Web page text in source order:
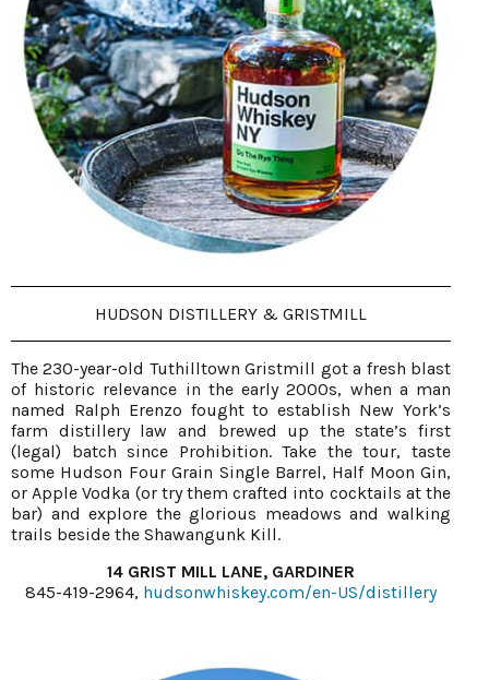
HUDSON DISTILLERY & GRISTMILL
The 230-year-old Tuthilltown Gristmill got a fresh blast
of historic relevance in the early 2000s, when a man
named Ralph Erenzo fought to establish New York’s
farm distillery law and brewed up the state’s first
(legal) batch since Prohibition. Take the tour, taste
some Hudson Four Grain Single Barrel, Half Moon Gin,
or Apple Vodka (or try them crafted into cocktails at the
bar) and explore the glorious meadows and walking
trails beside the Shawangunk Kill.
14 GRIST MILL LANE, GARDINER
845-419-2964, hudsonwhiskey.com/en-US/distillery